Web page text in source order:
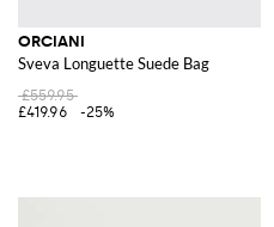
ORCIANI
Sveva Longuette Suede Bag
£559.95
£419.96
-25%